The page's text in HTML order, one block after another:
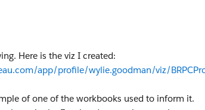
| Tableau Ambassador
Here is the viz I created:
app/profile/wylie.goodman/viz/
of one of the workbooks used to inform it.